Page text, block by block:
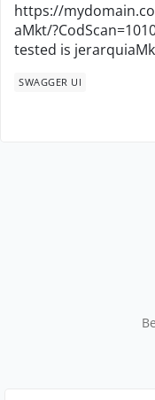
https://
aMkt/
tested is
SWAGGER UI